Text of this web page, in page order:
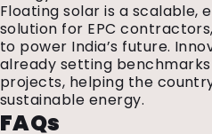
Floating solar is a scalable,
solution for EPC
to power India’s future.
already setting
projects, helping the
sustainable energy.
FAQs